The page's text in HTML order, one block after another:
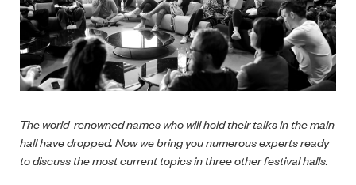
The world-renowned names who will hold their talks in the main
hall have dropped. Now we bring you numerous experts ready
to discuss the most current topics in three other festival halls.